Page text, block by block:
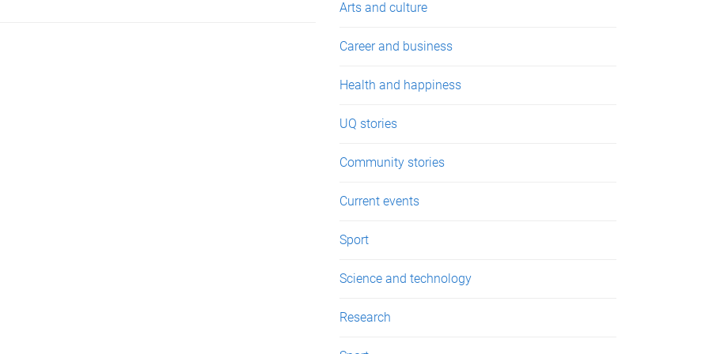
Arts and culture
Career and business
Health and happiness
UQ stories
Community stories
Current events
Sport
Science and technology
Research